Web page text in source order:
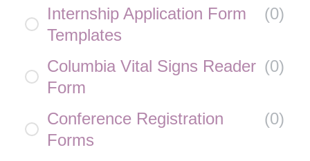
Internship Application Form
Templates
(0)
Columbia Vital Signs Reader
Form
(0)
Conference Registration
Forms
(0)